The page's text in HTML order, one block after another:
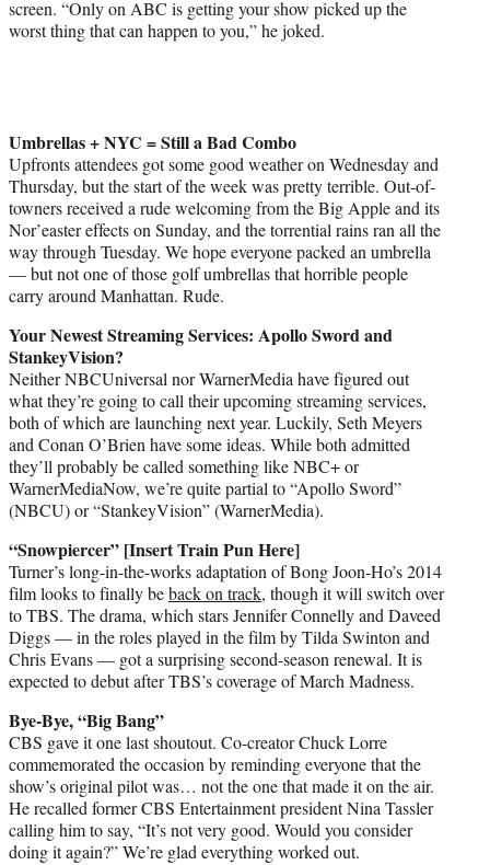
screen. “Only on ABC is getting your show picked up the
worst thing that can happen to you,” he joked.
Umbrellas + NYC = Still a Bad Combo
Upfronts attendees got some good weather on Wednesday and
Thursday, but the start of the week was pretty terrible. Out-of-
towners received a rude welcoming from the Big Apple and its
Nor’easter effects on Sunday, and the torrential rains ran all the
way through Tuesday. We hope everyone packed an umbrella
— but not one of those golf umbrellas that horrible people
carry around Manhattan. Rude.
Your Newest Streaming Services: Apollo Sword and
StankeyVision?
Neither NBCUniversal nor WarnerMedia have figured out
what they’re going to call their upcoming streaming services,
both of which are launching next year. Luckily, Seth Meyers
and Conan O’Brien have some ideas. While both admitted
they’ll probably be called something like NBC+ or
WarnerMediaNow, we’re quite partial to “Apollo Sword”
(NBCU) or “StankeyVision” (WarnerMedia).
“Snowpiercer” [Insert Train Pun Here]
Turner’s long-in-the-works adaptation of Bong Joon-Ho’s 2014
film looks to finally beback on track, though it will switch over
to TBS. The drama, which stars Jennifer Connelly and Daveed
Diggs — in the roles played in the film by Tilda Swinton and
Chris Evans — got a surprising second-season renewal. It is
expected to debut after TBS’s coverage of March Madness.
Bye-Bye, “Big Bang”
CBS gave it one last shoutout. Co-creator Chuck Lorre
commemorated the occasion by reminding everyone that the
show’s original pilot was… not the one that made it on the air.
He recalled former CBS Entertainment president Nina Tassler
calling him to say, “It’s not very good. Would you consider
doing it again?” We’re glad everything worked out.